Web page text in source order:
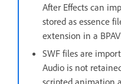
After Effects can
stored as essence
extension in a
SWF files are
Audio is not
scripted animation